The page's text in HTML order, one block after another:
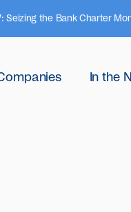
Seizing the Bank Charter
In the